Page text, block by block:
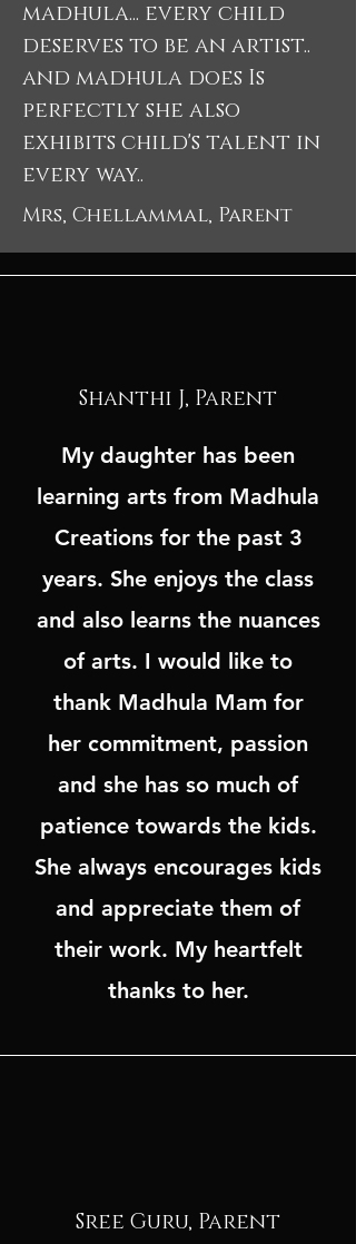
madhula... every child
deserves to be an artist..
and madhula does Is
perfectly she also
exhibits child's talent in
every way..
Mrs, Chellammal, Parent
Shanthi J, Parent
My daughter has been
learning arts from Madhula
Creations for the past 3
years. She enjoys the class
and also learns the nuances
of arts. I would like to
thank Madhula Mam for
her commitment, passion
and she has so much of
patience towards the kids.
She always encourages kids
and appreciate them of
their work. My heartfelt
thanks to her.
Sree Guru, Parent